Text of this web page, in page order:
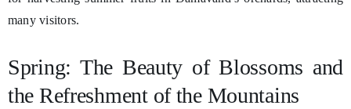
many visitors.
Spring: The Beauty of Blossoms and
the Refreshment of the Mountains